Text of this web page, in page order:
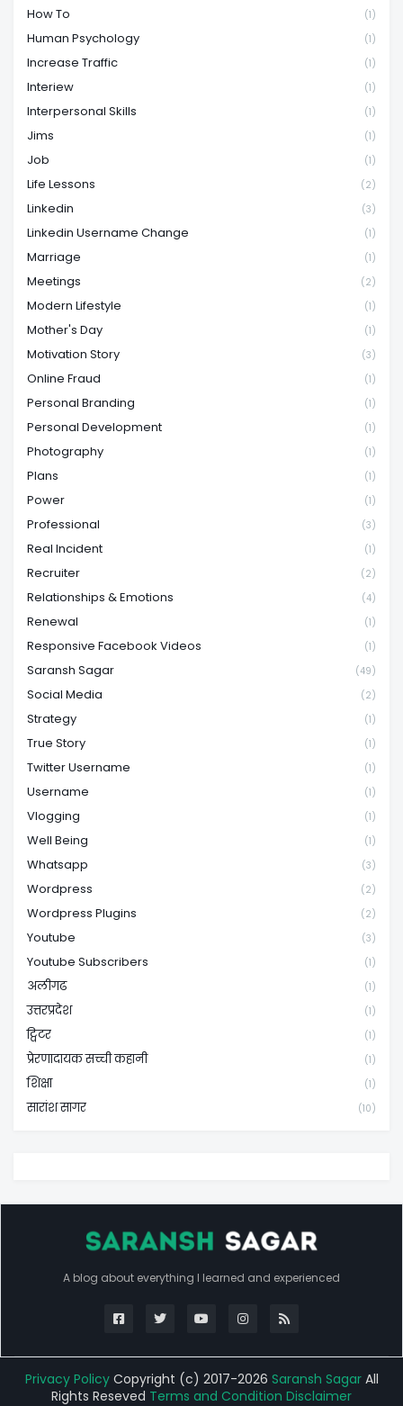
How To (1)
Human Psychology (1)
Increase Traffic (1)
Interiew (1)
Interpersonal Skills (1)
Jims (1)
Job (1)
Life Lessons (2)
Linkedin (3)
Linkedin Username Change (1)
Marriage (1)
Meetings (2)
Modern Lifestyle (1)
Mother's Day (1)
Motivation Story (3)
Online Fraud (1)
Personal Branding (1)
Personal Development (1)
Photography (1)
Plans (1)
Power (1)
Professional (3)
Real Incident (1)
Recruiter (2)
Relationships & Emotions (4)
Renewal (1)
Responsive Facebook Videos (1)
Saransh Sagar (49)
Social Media (2)
Strategy (1)
True Story (1)
Twitter Username (1)
Username (1)
Vlogging (1)
Well Being (1)
Whatsapp (3)
Wordpress (2)
Wordpress Plugins (2)
Youtube (3)
Youtube Subscribers (1)
अलीगढ (1)
उत्तरप्रदेश (1)
ट्विटर (1)
प्रेरणादायक सच्ची कहानी (1)
शिक्षा (1)
सारांश सागर (10)
A blog about everything I learned and experienced
Privacy PolicyCopyright (c) 2017-2026 Saransh SagarAll
Rights Reseved Terms and Condition Disclaimer